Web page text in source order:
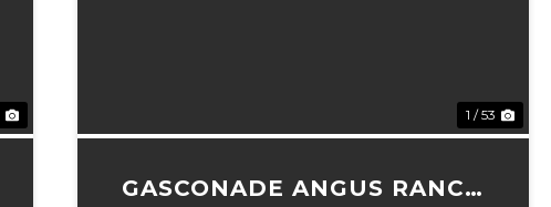
1 / 53
GASCONADE ANGUS RANCH